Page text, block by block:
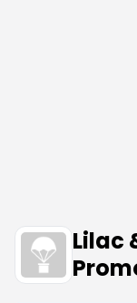
Lilac